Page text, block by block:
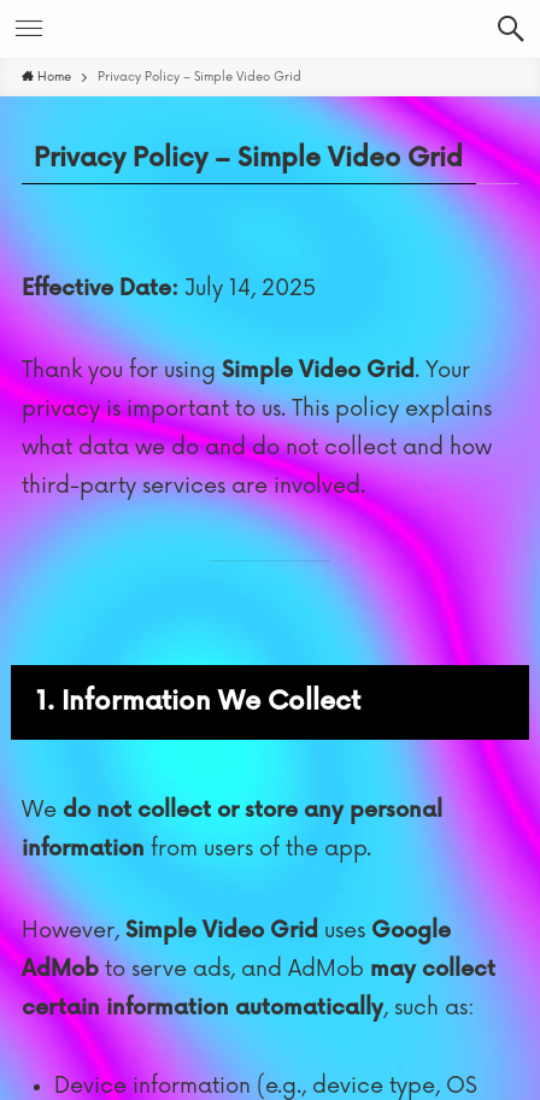
Home Privacy Policy – Simple Video Grid
Privacy Policy – Simple Video Grid
Effective Date: July 14, 2025
Thank you for usingSimple Video Grid. Your
privacy is important to us. This policy explains
what data we do and do not collect and how
third-party services are involved.
1. Information We Collect
We do not collect or store any personal
information from users of the app.
However, Simple Video Grid uses Google
AdMobto serve ads, and AdMob may collect
certain information automatically, such as:
Device information (e.g., device type, OS